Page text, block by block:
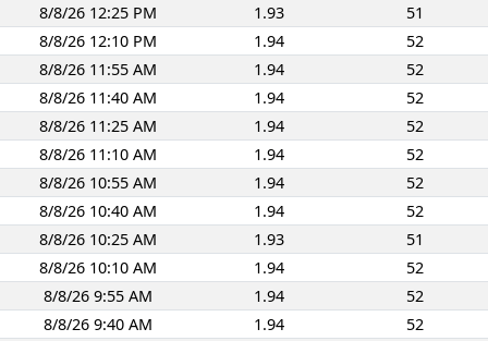
8/8/26 12:25 PM
1.93
51
8/8/26 12:10 PM
1.94
52
8/8/26 11:55 AM
1.94
52
8/8/26 11:40 AM
1.94
52
8/8/26 11:25 AM
1.94
52
8/8/26 11:10 AM
1.94
52
8/8/26 10:55 AM
1.94
52
8/8/26 10:40 AM
1.94
52
8/8/26 10:25 AM
1.93
51
8/8/26 10:10 AM
1.94
52
8/8/26 9:55 AM
1.94
52
8/8/26 9:40 AM
1.94
52